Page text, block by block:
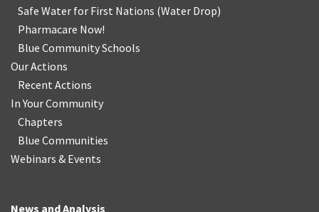
Safe Water for First Nations (Water Drop)
Pharmacare Now!
Blue Community Schools
Our Actions
Recent Actions
In Your Community
Chapters
Blue Communities
Webinars & Events
News and Analysis